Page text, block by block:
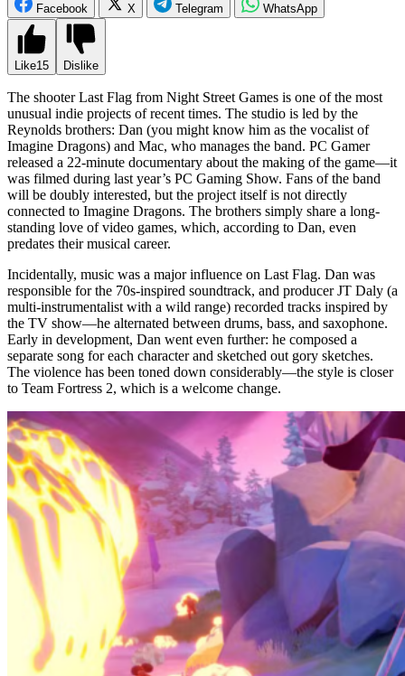
Facebook
X Telegram WhatsApp
Like15 Dislike
The shooter Last Flag from Night Street Games is one of the most
unusual indie projects of recent times. The studio is led by the
Reynolds brothers: Dan (you might know him as the vocalist of
Imagine Dragons) and Mac, who manages the band. PC Gamer
released a 22-minute documentary about the making of the game—it
was filmed during last year’s PC Gaming Show. Fans of the band
will be doubly interested, but the project itself is not directly
connected to Imagine Dragons. The brothers simply share a long-
standing love of video games, which, according to Dan, even
predates their musical career.
Incidentally, music was a major influence on Last Flag. Dan was
responsible for the 70s-inspired soundtrack, and producer JT Daly (a
multi-instrumentalist with a wild range) recorded tracks inspired by
the TV show—he alternated between drums, bass, and saxophone.
Early in development, Dan went even further: he composed a
separate song for each character and sketched out gory sketches.
The violence has been toned down considerably—the style is closer
to Team Fortress 2, which is a welcome change.